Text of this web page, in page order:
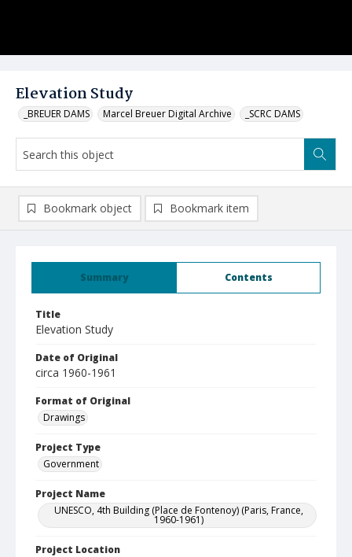
Elevation Study
_BREUER DAMS Marcel Breuer Digital Archive _SCRC DAMS
Summary Contents
Title
Elevation Study
Date of Original
circa 1960-1961
Format of Original
Drawings
Project Type
Government
Project Name
UNESCO, 4th Building (Place de Fontenoy) (Paris, France,
1960-1961)
Project Location
Bookmark object Bookmark item